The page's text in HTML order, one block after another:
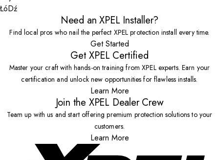
ŁóDź
Need an XPEL Installer?
Find local pros who nail the perfect XPEL protection install every time.
Get Started
Get XPEL Certified
Master your craft with hands-on training from XPEL experts. Earn your
certification and unlock new opportunities for flawless installs.
Learn More
Join the XPEL Dealer Crew
Team up with us and start offering premium protection solutions to your
customers.
Learn More